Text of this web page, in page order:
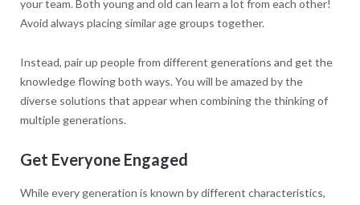
your team. Both young and old can learn a lot from each other!
Avoid always placing similar age groups together.
Instead, pair up people from different generations and get the
knowledge flowing both ways. You will be amazed by the
diverse solutions that appear when combining the thinking of
multiple generations.
Get Everyone Engaged
While every generation is known by different characteristics,